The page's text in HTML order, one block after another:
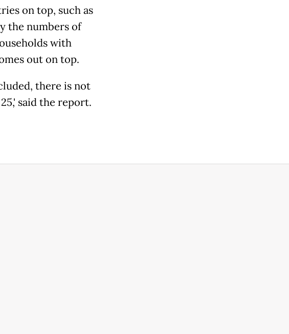
on top, such as
the numbers of
with
out on top.
there is not
said the report.